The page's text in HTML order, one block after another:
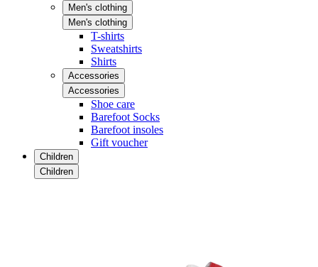
Men's clothing
Men's clothing
T-shirts
Sweatshirts
Shirts
Accessories
Accessories
Shoe care
Barefoot Socks
Barefoot insoles
Gift voucher
Children
Children